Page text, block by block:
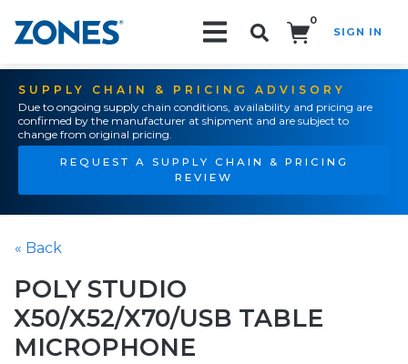
0
SIGN IN
SUPPLY CHAIN & PRICING ADVISORY
Due to ongoing supply chain conditions, availability and pricing are
confirmed by the manufacturer at shipment and are subject to
change from original pricing.
REQUEST A SUPPLY CHAIN & PRICING
REVIEW
« Back
POLY STUDIO
X50/X52/X70/USB TABLE
MICROPHONE